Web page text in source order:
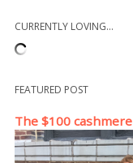
CURRENTLY LOVING...
FEATURED POST
The $100